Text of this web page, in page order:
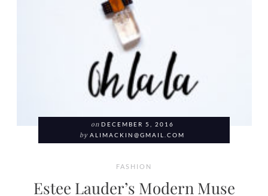
on DECEMBER 5, 2016
by ALIMACKIN@GMAIL.COM
FASHION
Estee Lauder’s Modern Muse